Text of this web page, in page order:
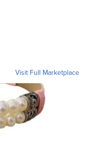
Visit Full Marketplace